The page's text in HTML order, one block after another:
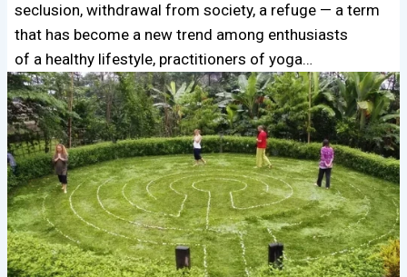
seclusion, withdrawal from society, a refuge — a term
that has become a new trend among enthusiasts
of a healthy lifestyle, practitioners of yoga…